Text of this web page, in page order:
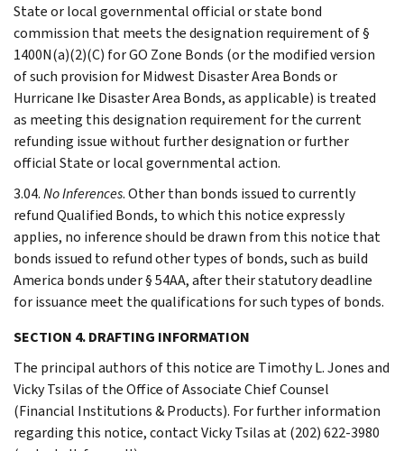
State or local governmental official or state bond
commission that meets the designation requirement of §
1400N(a)(2)(C) for GO Zone Bonds (or the modified version
of such provision for Midwest Disaster Area Bonds or
Hurricane Ike Disaster Area Bonds, as applicable) is treated
as meeting this designation requirement for the current
refunding issue without further designation or further
official State or local governmental action.
3.04.No Inferences. Other than bonds issued to currently
refund Qualified Bonds, to which this notice expressly
applies, no inference should be drawn from this notice that
bonds issued to refund other types of bonds, such as build
America bonds under § 54AA, after their statutory deadline
for issuance meet the qualifications for such types of bonds.
SECTION 4. DRAFTING INFORMATION
The principal authors of this notice are Timothy L. Jones and
Vicky Tsilas of the Office of Associate Chief Counsel
(Financial Institutions & Products). For further information
regarding this notice, contact Vicky Tsilas at (202) 622-3980